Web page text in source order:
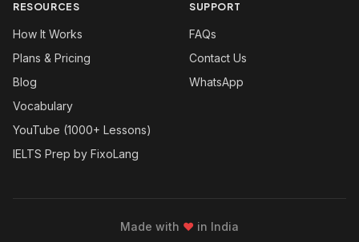
RESOURCES
How It Works
Plans & Pricing
Blog
Vocabulary
YouTube (1000+ Lessons)
IELTS Prep by FixoLang
SUPPORT
FAQs
Contact Us
WhatsApp
Made with ❤ in India